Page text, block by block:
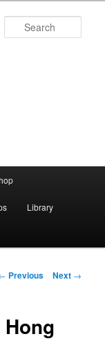
Library
Previous Next →
Hong